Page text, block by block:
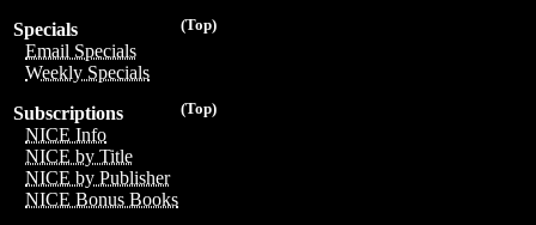
(Top)
Specials
Email Specials
Weekly Specials
(Top)
Subscriptions
NICE Info
NICE by Title
NICE by Publisher
NICE Bonus Books